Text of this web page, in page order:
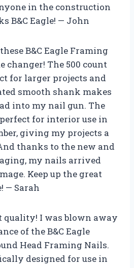
in the construction
B&C Eagle! — John
B&C Eagle Framing
changer! The 500 count
for larger projects and
smooth shank makes
into my nail gun. The
for interior use in
giving my projects a
thanks to the new and
my nails arrived
Keep up the great
— Sarah
quality! I was blown away
of the B&C Eagle
Head Framing Nails.
designed for use in